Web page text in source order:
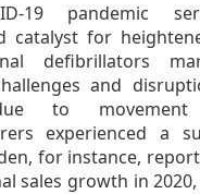
19 pandemic
catalyst for
defibrillators
and
to movement
experienced a
for instance,
sales growth in